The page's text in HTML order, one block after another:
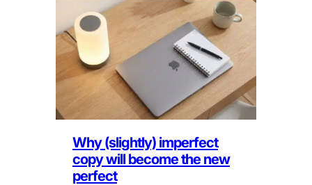
Why (slightly) imperfect
copy will become the new
perfect